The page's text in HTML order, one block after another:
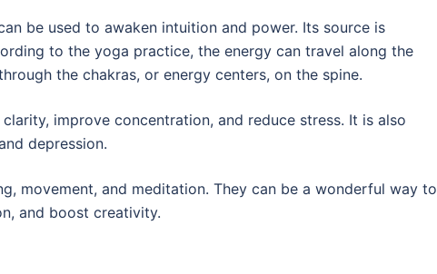
be used to awaken intuition and power. Its source is
to the yoga practice, the energy can travel along the
the chakras, or energy centers, on the spine.
improve concentration, and reduce stress. It is also
depression.
movement, and meditation. They can be a wonderful way to
and boost creativity.